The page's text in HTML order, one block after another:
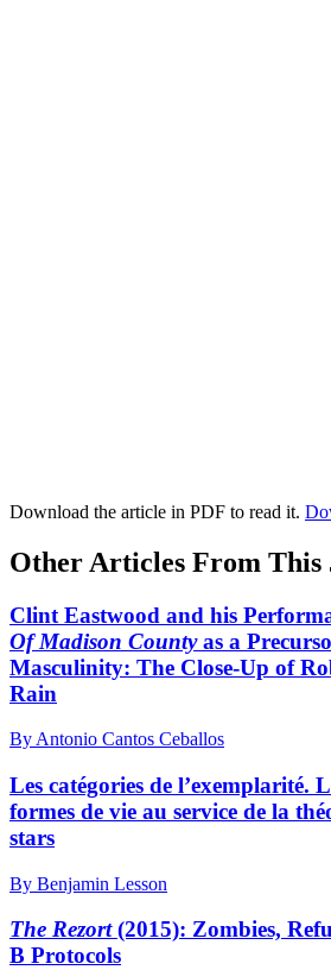
Download the article in PDF to read it.
Other Articles From This
Clint Eastwood and his
Of Madison Countyas a
Masculinity: The Close-Up of
Rain
By Antonio Cantos Ceballos
Les catégories de l’exemplarité.
formes de vie au service de la
stars
By Benjamin Lesson
The Rezort(2015): Zombies,
B Protocols